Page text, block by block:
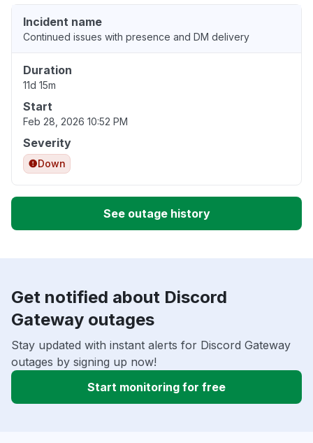
Incident name
Continued issues with presence and DM delivery
Duration
11d 15m
Start
Feb 28, 2026 10:52 PM
Severity
Down
See outage history
Get notified about Discord
Gateway outages
Stay updated with instant alerts for Discord Gateway
outages by signing up now!
Start monitoring for free